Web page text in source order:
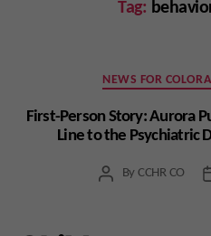
Tag:
NEWS FOR
First-Person Story: Aurora
Line to the Psychiatric
PostBy CCHR CO